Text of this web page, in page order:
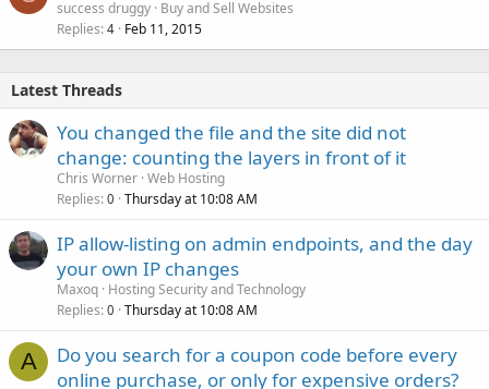
success druggy Buy and Sell Websites
Replies 4 Feb 11, 2015
Latest Threads
You changed the file and the site did not
change: counting the layers in front of it
Chris Worner Web Hosting
Replies 0 Thursday at 10:08 AM
IP allow-listing on admin endpoints, and the day
your own IP changes
Maxoq Hosting Security and Technology
Replies 0 Thursday at 10:08 AM
A
Do you search for a coupon code before every
online purchase, or only for expensive orders?